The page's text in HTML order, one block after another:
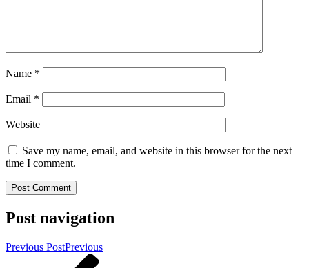
Name *
Email *
Website
Save my name, email, and website in this browser for the next
time I comment.
Post navigation
Previous PostPrevious